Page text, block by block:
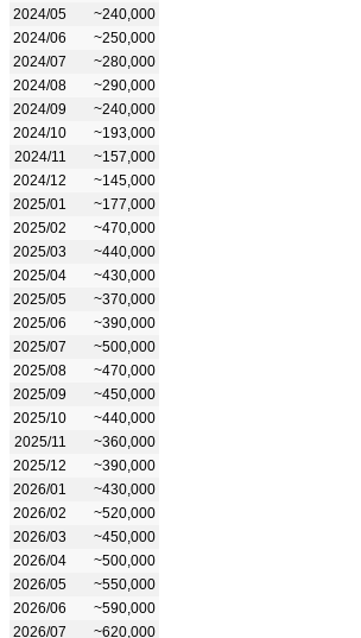
2024/05
~240,000
2024/06
~250,000
2024/07
~280,000
2024/08
~290,000
2024/09
~240,000
2024/10
~193,000
2024/11
~157,000
2024/12
~145,000
2025/01
~177,000
2025/02
~470,000
2025/03
~440,000
2025/04
~430,000
2025/05
~370,000
2025/06
~390,000
2025/07
~500,000
2025/08
~470,000
2025/09
~450,000
2025/10
~440,000
2025/11
~360,000
2025/12
~390,000
2026/01
~430,000
2026/02
~520,000
2026/03
~450,000
2026/04
~500,000
2026/05
~550,000
2026/06
~590,000
2026/07
~620,000